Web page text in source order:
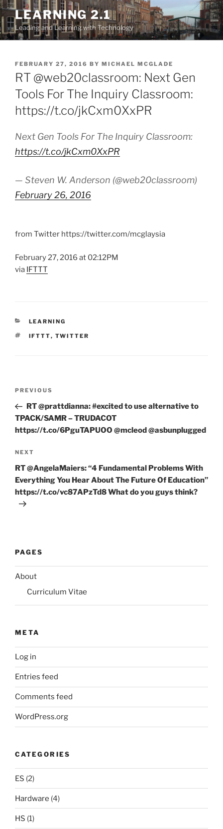
Skip
to
content
LEARNING 2.1
Leading and Learning with Technology
POSTED
ON
FEBRUARY 27, 2016 BY MICHAEL MCGLADE
RT @web20classroom: Next Gen
Tools For The Inquiry Classroom:
https://t.co/jkCxm0XxPR
Next Gen Tools For The Inquiry Classroom:
https://t.co/jkCxm0XxPR
— Steven W. Anderson (@web20classroom)
February 26, 2016
from Twitter https://twitter.com/mcglaysia
February 27, 2016 at 02:12PM
via IFTTT
CATEGORIES
LEARNING
TAGS
IFTTT, TWITTER
Previous
Post
PREVIOUS
RT @prattdianna: #excited to use alternative to
TPACK/SAMR – TRUDACOT
https://t.co/6PguTAPUOO @mcleod @asbunplugged
Next
Post
NEXT
RT @AngelaMaiers: “4 Fundamental Problems With
Everything You Hear About The Future Of Education”
https://t.co/vc87APzTd8 What do you guys think?
PAGES
About
Curriculum Vitae
META
Log in
Entries feed
Comments feed
WordPress.org
CATEGORIES
ES (2)
Hardware (4)
HS (1)